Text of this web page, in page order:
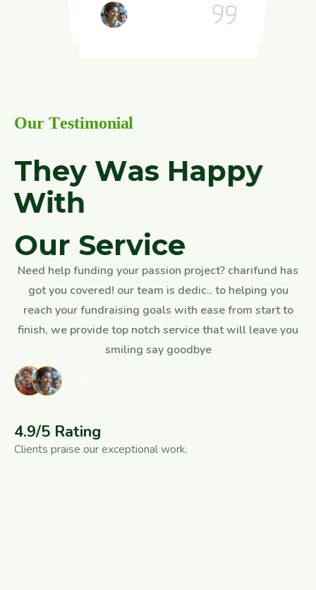
Jounalist, London
Jounalist, London
HenryJounalist, London
Jounalist, London
Our Testimonial
They Was Happy
With
Our Service
Need help funding your passion project? charifund has
got you covered! our team is dedic.. to helping you
reach your fundraising goals with ease from start to
finish, we provide top notch service that will leave you
smiling say goodbye
4.9/5 Rating
Clients praise our exceptional work.